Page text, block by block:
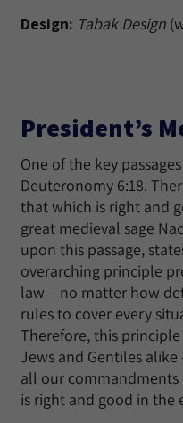
Design: Tabak Design
President’s
One of the key
Deuteronomy 6:18.
that which is right and
great medieval sage
upon this passage,
overarching principle
law – no matter how
rules to cover every
Therefore, this
Jews and Gentiles
all our
is right and good in the